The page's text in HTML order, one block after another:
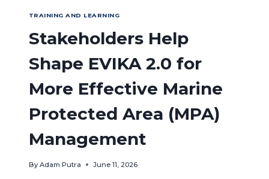
TRAINING AND LEARNING
Stakeholders Help
Shape EVIKA 2.0 for
More Effective Marine
Protected Area (MPA)
Management
By Adam Putra June 11, 2026